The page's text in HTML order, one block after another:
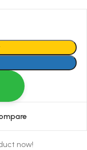
now!